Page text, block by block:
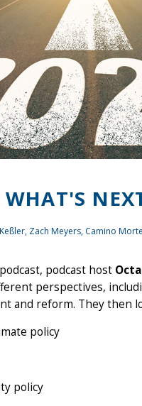
Zach Meyers, Camino
podcast host
perspectives,
and reform. They then
policy
policy